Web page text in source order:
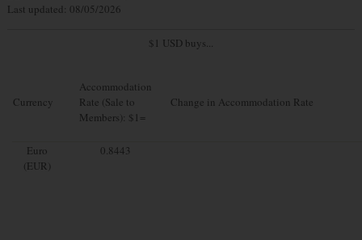
Last updated: 08/05/2026
$1 USD buys...
Currency
Accommodation
Rate (Sale to
Members): $1=
Change in Accommodation Rate
Euro
(EUR)
0.8443